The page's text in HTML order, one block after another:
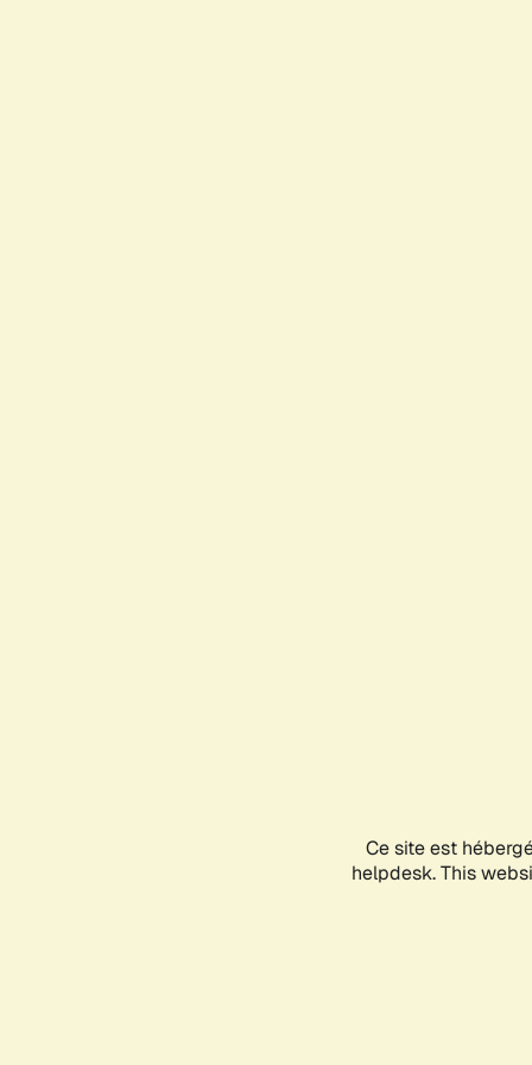
Ce site est
helpdesk. This